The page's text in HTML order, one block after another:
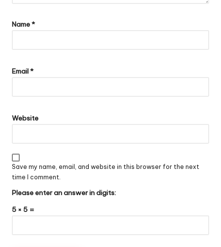
Name*
Email*
Website
Save my name, email, and website in this browser for the next
time I comment.
Please enter an answer in digits:
5 × 5 =